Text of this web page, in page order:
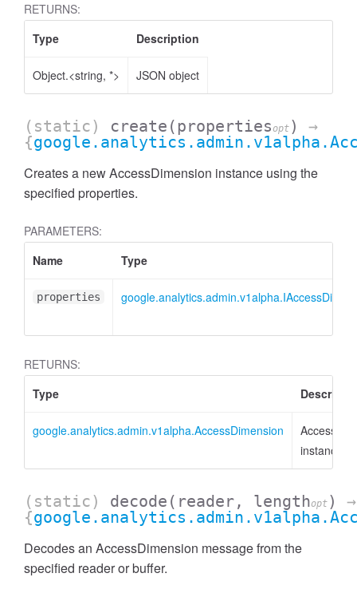
RETURNS:
Type
Description
Object.<string, *> JSON object
(static) create (propertiesopt )
→
{
Creates a new AccessDimension instance using the
specified properties.
PARAMETERS:
Name
Type
properties
RETURNS:
Type
google.analytics.admin.v1alpha.AccessDimension
instance
(static) decode (reader, lengthopt )
→
{
Decodes an AccessDimension message from the
specified reader or buffer.